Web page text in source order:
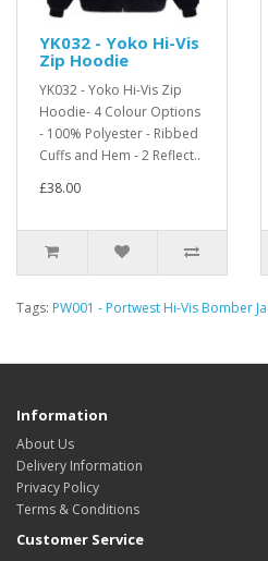
YK032 - Yoko Hi-Vis
Zip Hoodie
YK032 - Yoko Hi-Vis Zip
Hoodie- 4 Colour Options
- 100% Polyester - Ribbed
Cuffs and Hem - 2 Reflect..
£38.00
Tags: PW001 - Portwest Hi-Vis Bomber
Information
About Us
Delivery Information
Privacy Policy
Terms & Conditions
Customer Service